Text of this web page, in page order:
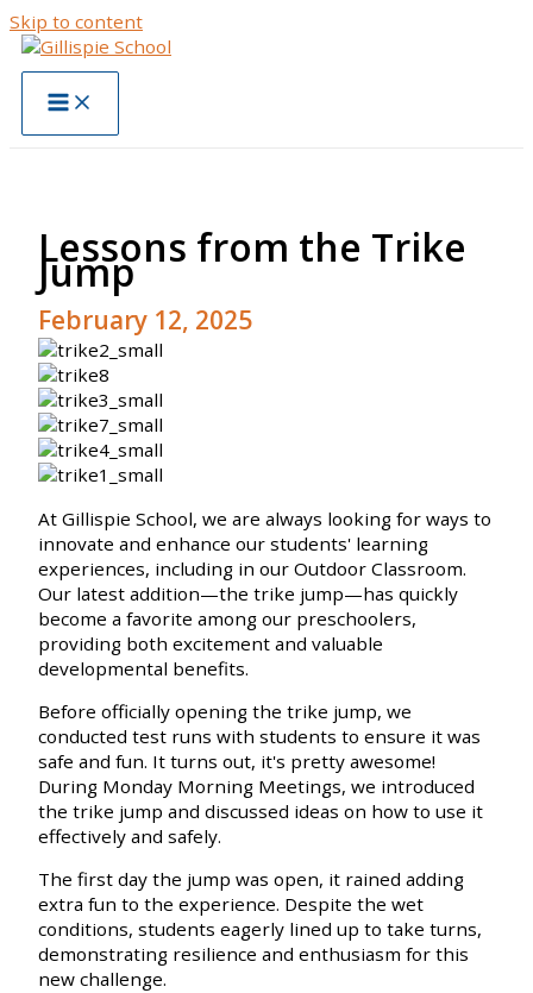
Skip to content
Lessons from the Trike
Jump
February 12, 2025
At Gillispie School, we are always looking for ways to
innovate and enhance our students' learning
experiences, including in our Outdoor Classroom.
Our latest addition—the trike jump—has quickly
become a favorite among our preschoolers,
providing both excitement and valuable
developmental benefits.
Before officially opening the trike jump, we
conducted test runs with students to ensure it was
safe and fun. It turns out, it's pretty awesome!
During Monday Morning Meetings, we introduced
the trike jump and discussed ideas on how to use it
effectively and safely.
The first day the jump was open, it rained adding
extra fun to the experience. Despite the wet
conditions, students eagerly lined up to take turns,
demonstrating resilience and enthusiasm for this
new challenge.